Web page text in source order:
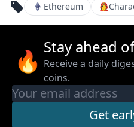
Ethereum 👩‍🚒
🔥 Stay ahead
Receive a daily
coins.